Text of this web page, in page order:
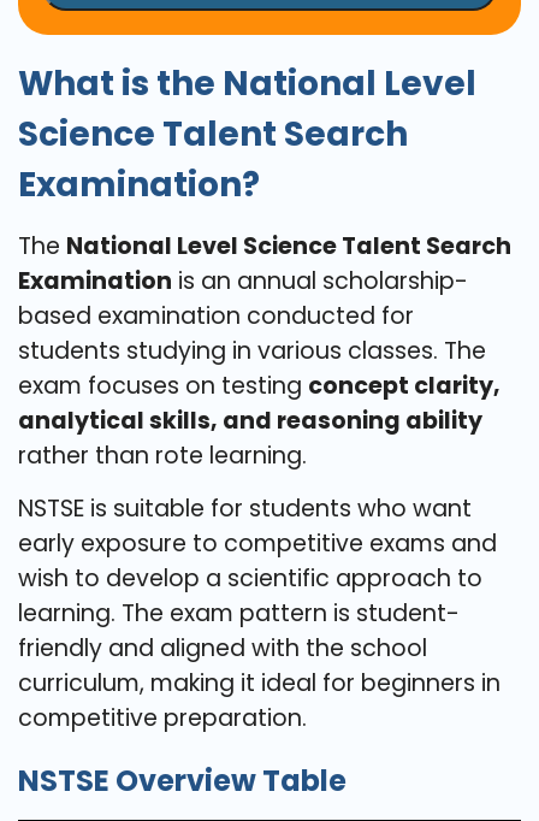
What is the National Level
Science Talent Search
Examination?
The National Level Science Talent Search
Examination is an annual scholarship-
based examination conducted for
students studying in various classes. The
exam focuses on testing concept clarity,
analytical skills, and reasoning ability
rather than rote learning.
NSTSE is suitable for students who want
early exposure to competitive exams and
wish to develop a scientific approach to
learning. The exam pattern is student-
friendly and aligned with the school
curriculum, making it ideal for beginners in
competitive preparation.
NSTSE Overview Table